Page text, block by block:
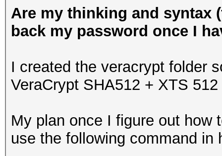
Are my thinking and syntax
back my password once I
I created the veracrypt folder
VeraCrypt SHA512 + XTS
My plan once I figure out how
use the following command in